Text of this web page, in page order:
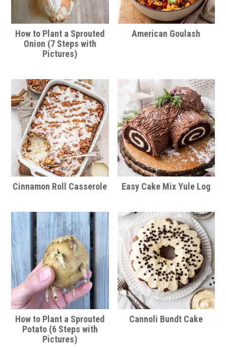
How to Plant a Sprouted
Onion (7 Steps with
Pictures)
American Goulash
Cinnamon Roll Casserole Easy Cake Mix Yule Log
How to Plant a Sprouted
Potato (6 Steps with
Pictures)
Cannoli Bundt Cake